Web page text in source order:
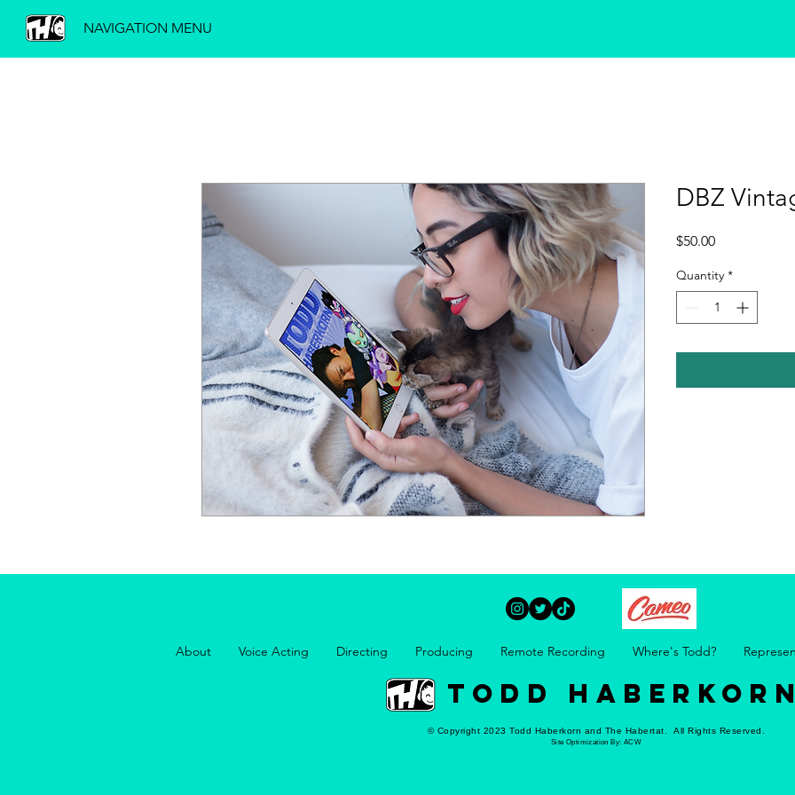
NAVIGATION MENU
DBZ
$50.00Price
Quantity *
About Voice Acting Directing Producing Remote Recording Where's Todd?
TODD HABERKORN
© Copyright 2023 Todd Haberkorn and The Habertat. All Rights Reserved.
Site Optimization By: ACW